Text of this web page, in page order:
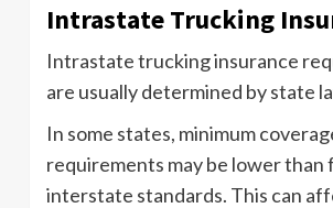
Intrastate Trucking
Intrastate trucking insurance
are usually determined by state
In some states, minimum
requirements may be lower than
interstate standards. This can